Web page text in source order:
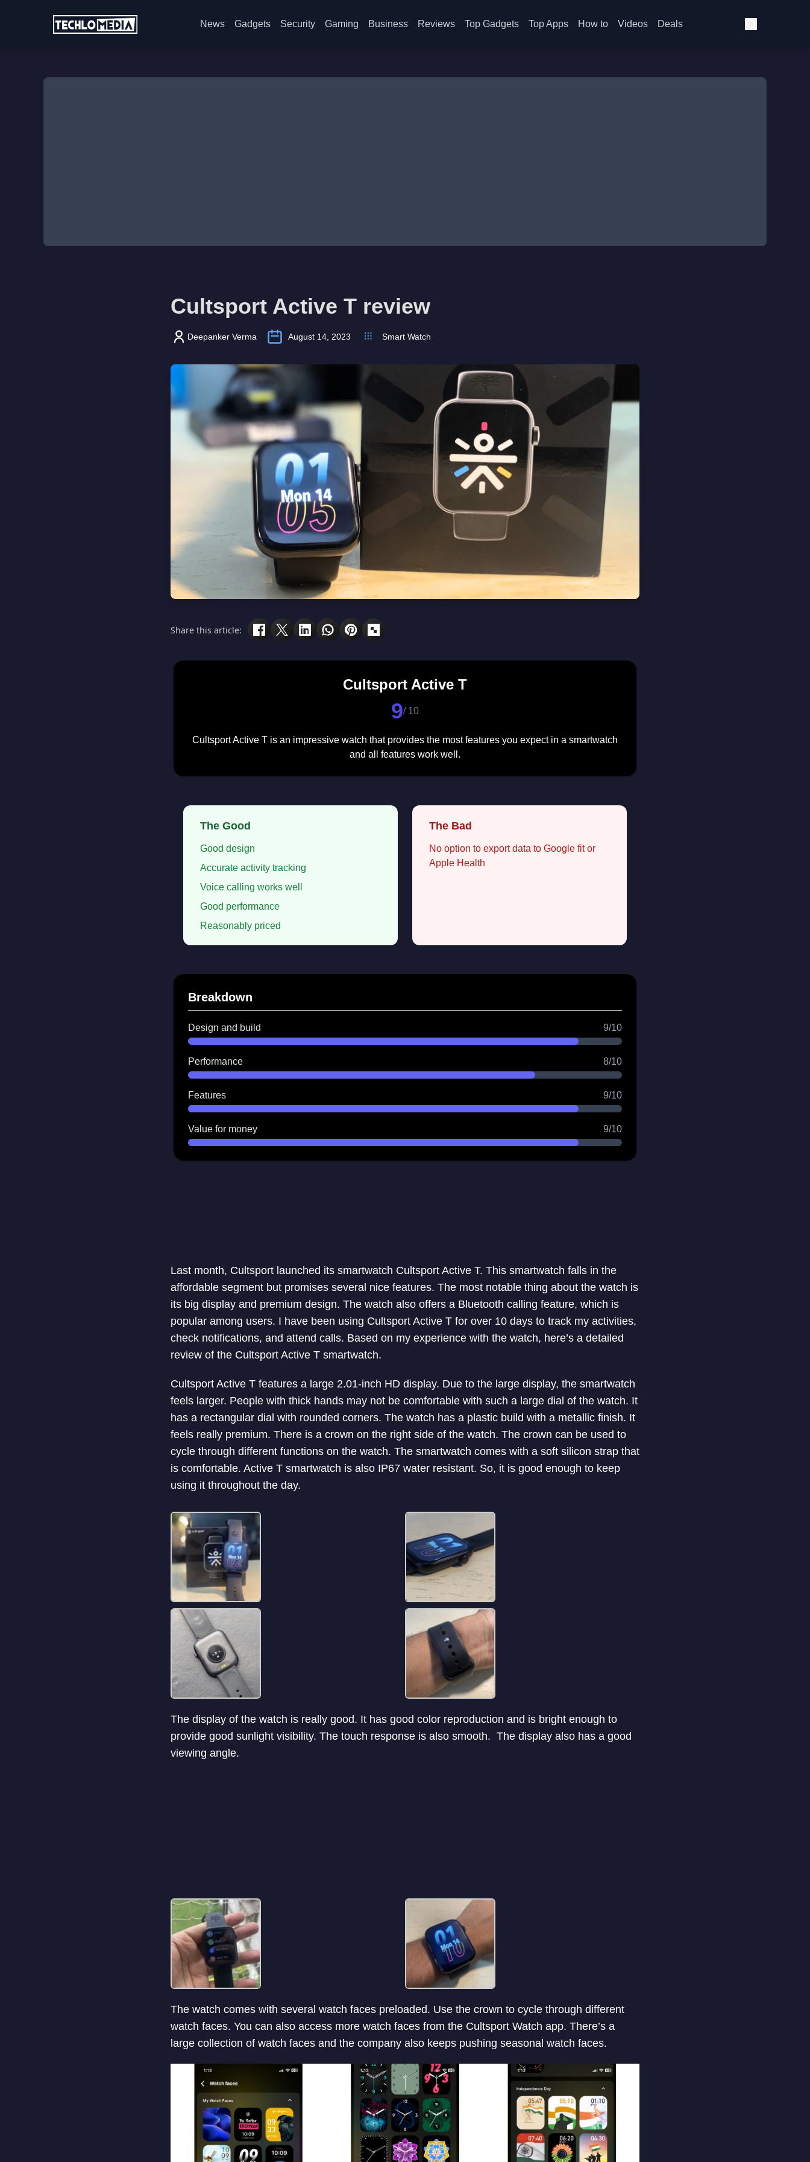
News Gadgets Security Gaming Business Reviews Top Gadgets Top Apps How to Videos Deals
Cultsport Active T review
Deepanker Verma August 14, 2023 Smart Watch
Share this article:
Cultsport Active T
9/ 10
Cultsport Active T is an impressive watch that provides the most features you expect in a smartwatch
and all features work well.
The Good
Good design
Accurate activity tracking
Voice calling works well
Good performance
Reasonably priced
The Bad
No option to export data to Google fit or
Apple Health
Breakdown
Design and build 9/10
Performance 8/10
Features 9/10
Value for money 9/10
Last month, Cultsport launched its smartwatch Cultsport Active T. This smartwatch falls in the
affordable segment but promises several nice features. The most notable thing about the watch is
its big display and premium design. The watch also offers a Bluetooth calling feature, which is
popular among users. I have been using Cultsport Active T for over 10 days to track my activities,
check notifications, and attend calls. Based on my experience with the watch, here’s a detailed
review of the Cultsport Active T smartwatch.
Cultsport Active T features a large 2.01-inch HD display. Due to the large display, the smartwatch
feels larger. People with thick hands may not be comfortable with such a large dial of the watch. It
has a rectangular dial with rounded corners. The watch has a plastic build with a metallic finish. It
feels really premium. There is a crown on the right side of the watch. The crown can be used to
cycle through different functions on the watch. The smartwatch comes with a soft silicon strap that
is comfortable. Active T smartwatch is also IP67 water resistant. So, it is good enough to keep
using it throughout the day.
The display of the watch is really good. It has good color reproduction and is bright enough to
provide good sunlight visibility. The touch response is also smooth. The display also has a good
viewing angle.
The watch comes with several watch faces preloaded. Use the crown to cycle through different
watch faces. You can also access more watch faces from the Cultsport Watch app. There’s a
large collection of watch faces and the company also keeps pushing seasonal watch faces.